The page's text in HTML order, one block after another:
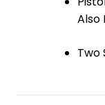
Also
Two